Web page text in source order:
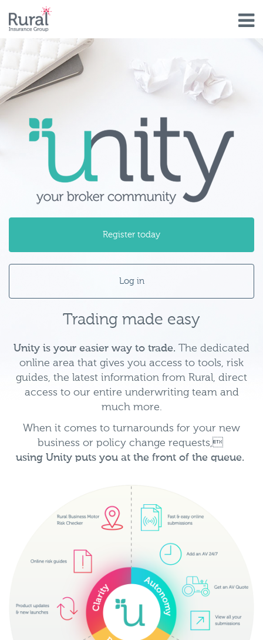
content
Register today
Log in
Trading made easy
Unity is your easier way to trade. The dedicated
online area that gives you access to tools, risk
guides, the latest information from Rural, direct
access to our entire underwriting team and
much more.
When it comes to turnarounds for your new
business or policy change requests,
using Unity puts you at the front of the queue.